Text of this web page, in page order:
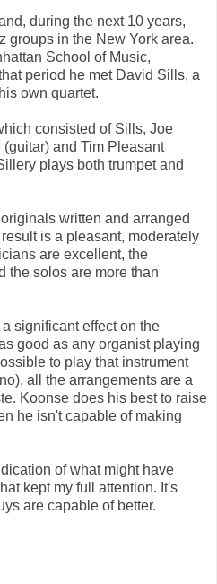
during the next 10 years,
groups in the New York area.
School of Music,
period he met David Sills, a
own quartet.
consisted of Sills, Joe
and Tim Pleasant
plays both trumpet and
written and arranged
is a pleasant, moderately
are excellent, the
the solos are more than
significant effect on the
good as any organist playing
to play that instrument
all the arrangements are a
Koonse does his best to raise
he isn't capable of making
of what might have
kept my full attention. It's
are capable of better.